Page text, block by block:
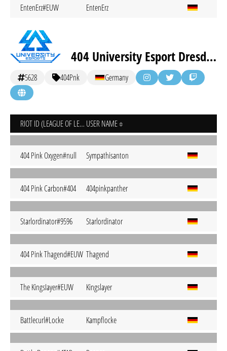
EntenErz#EUW EntenErz
404 University Esport Dresden Pink
5628 404Pnk Germany
RIOT ID (LEAGUE OF LEGENDS) USER NAME
404 Pink Oxygen#null Sympathisanton
404 Pink Carbon#404 404pinkpanther
Starlordinator#9596 Starlordinator
404 Pink Thagend#EUW Thagend
The KingsIayer#EUW Kingslayer
Battlecurl#Locke Kampflocke